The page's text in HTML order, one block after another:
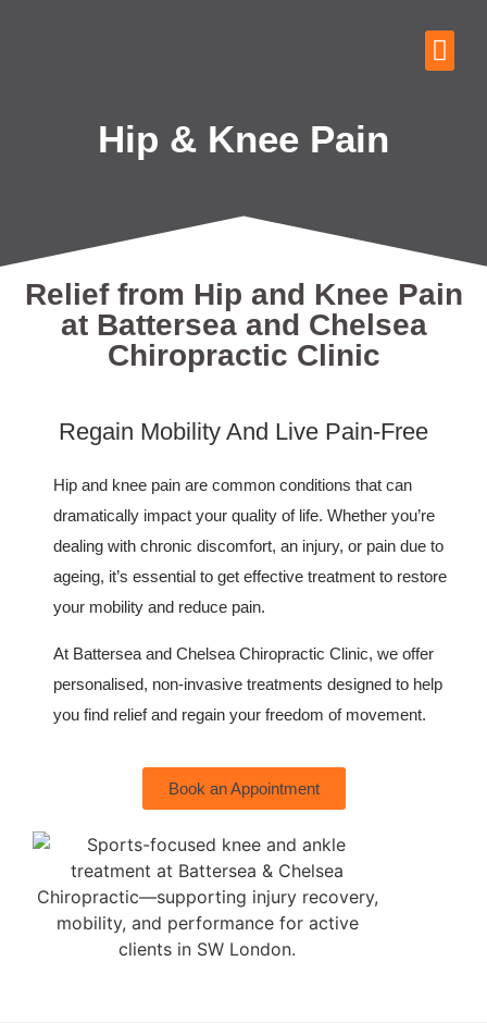
Hip & Knee Pain
Relief from Hip and Knee Pain
at Battersea and Chelsea
Chiropractic Clinic
Regain Mobility And Live Pain-Free
Hip and knee pain are common conditions that can
dramatically impact your quality of life. Whether you’re
dealing with chronic discomfort, an injury, or pain due to
ageing, it’s essential to get effective treatment to restore
your mobility and reduce pain.
At Battersea and Chelsea Chiropractic Clinic, we offer
personalised, non-invasive treatments designed to help
you find relief and regain your freedom of movement.
Book an Appointment